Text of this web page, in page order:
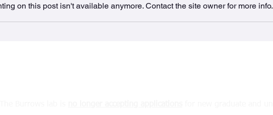
on this post isn't available anymore. Contact the site owner for more info.